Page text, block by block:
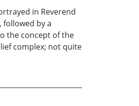
in Reverend
followed by a
the concept of the
complex; not quite